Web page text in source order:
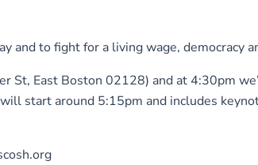
and to fight for a living wage, democracy
St, East Boston 02128) and at 4:30pm
start around 5:15pm and includes